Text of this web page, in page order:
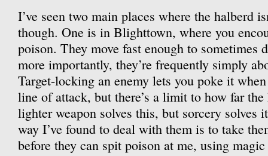
I’ve seen two main places where the halberd
though. One is in Blighttown, where you
poison. They move fast enough to sometimes
more importantly, they’re frequently simply
Target-locking an enemy lets you poke it
line of attack, but there’s a limit to how far
lighter weapon solves this, but sorcery solves
way I’ve found to deal with them is to take
before they can spit poison at me, using